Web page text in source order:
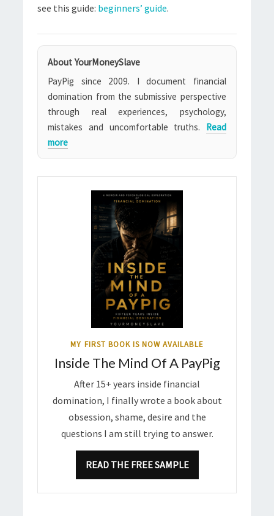
see this guide: beginners’ guide.
About YourMoneySlave
PayPig since 2009. I document financial
domination from the submissive perspective
through real experiences, psychology,
mistakes and uncomfortable truths. Read
more
MY FIRST BOOK IS NOW AVAILABLE
Inside The Mind Of A PayPig
After 15+ years inside financial
domination, I finally wrote a book about
obsession, shame, desire and the
questions I am still trying to answer.
READ THE FREE SAMPLE